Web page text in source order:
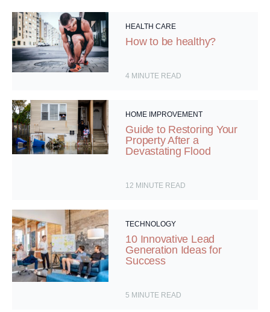
HEALTH CARE
How to be healthy?
4 MINUTE READ
HOME IMPROVEMENT
Guide to Restoring Your
Property After a
Devastating Flood
12 MINUTE READ
TECHNOLOGY
10 Innovative Lead
Generation Ideas for
Success
5 MINUTE READ